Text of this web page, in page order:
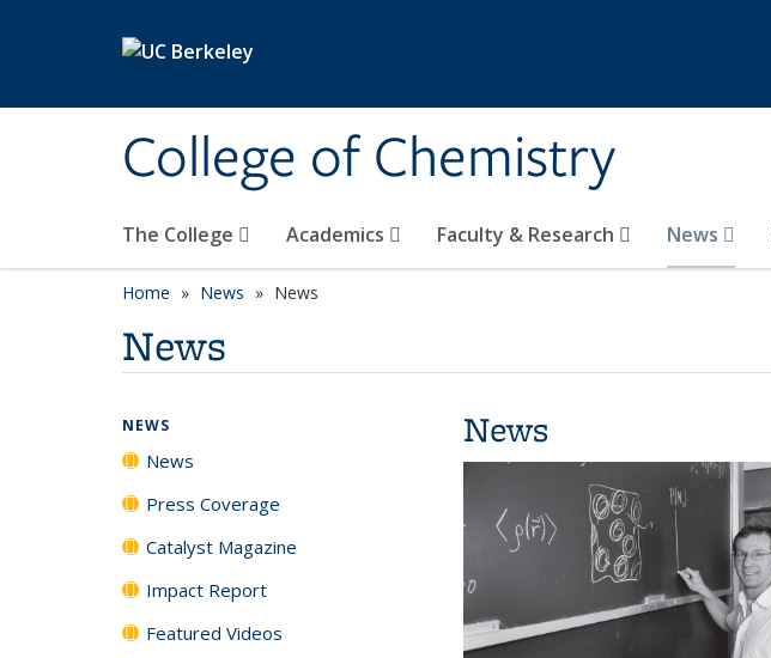
College of Chemistry
The College Academics Faculty & Research News
Home News News
News
News
NEWS
News
Press Coverage
Catalyst Magazine
Impact Report
Featured Videos